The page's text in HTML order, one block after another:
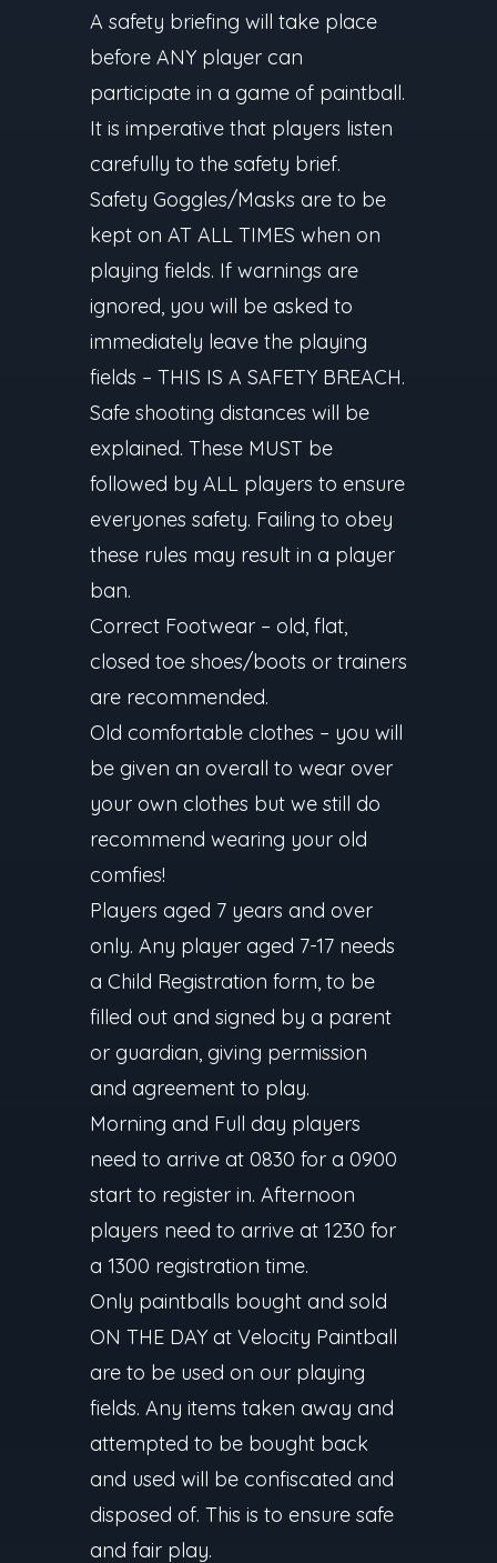
A safety briefing will take place
before ANY player can
participate in a game of paintball.
It is imperative that players listen
carefully to the safety brief.
Safety Goggles/Masks are to be
kept on AT ALL TIMES when on
playing fields. If warnings are
ignored, you will be asked to
immediately leave the playing
fields – THIS IS A SAFETY BREACH.
Safe shooting distances will be
explained. These MUST be
followed by ALL players to ensure
everyones safety. Failing to obey
these rules may result in a player
ban.
Correct Footwear – old, flat,
closed toe shoes/boots or trainers
are recommended.
Old comfortable clothes – you will
be given an overall to wear over
your own clothes but we still do
recommend wearing your old
comfies!
Players aged 7 years and over
only. Any player aged 7-17 needs
a Child Registration form, to be
filled out and signed by a parent
or guardian, giving permission
and agreement to play.
Morning and Full day players
need to arrive at 0830 for a 0900
start to register in. Afternoon
players need to arrive at 1230 for
a 1300 registration time.
Only paintballs bought and sold
ON THE DAY at Velocity Paintball
are to be used on our playing
fields. Any items taken away and
attempted to be bought back
and used will be confiscated and
disposed of. This is to ensure safe
and fair play.